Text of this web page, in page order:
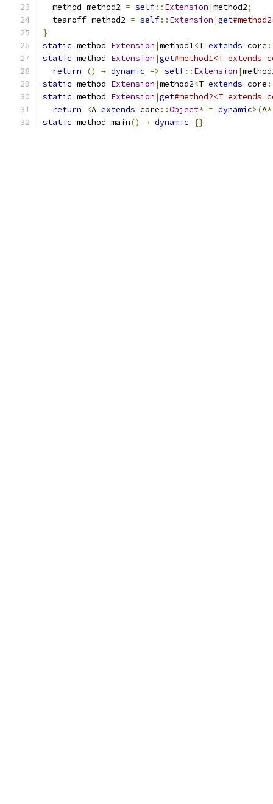
  method method2
= self:: Extension |method2;
  tearoff method2
= self:: Extension |get
}
static method Extension |method1<T extends core
static method Extension |get#method1<T
return
() → dynamic => self:: Extension |
static method Extension |method2<T extends core
static method Extension |get#method2<T
return
<A extends core ::Object* = dynamic>(A*
static method main() → dynamic {}